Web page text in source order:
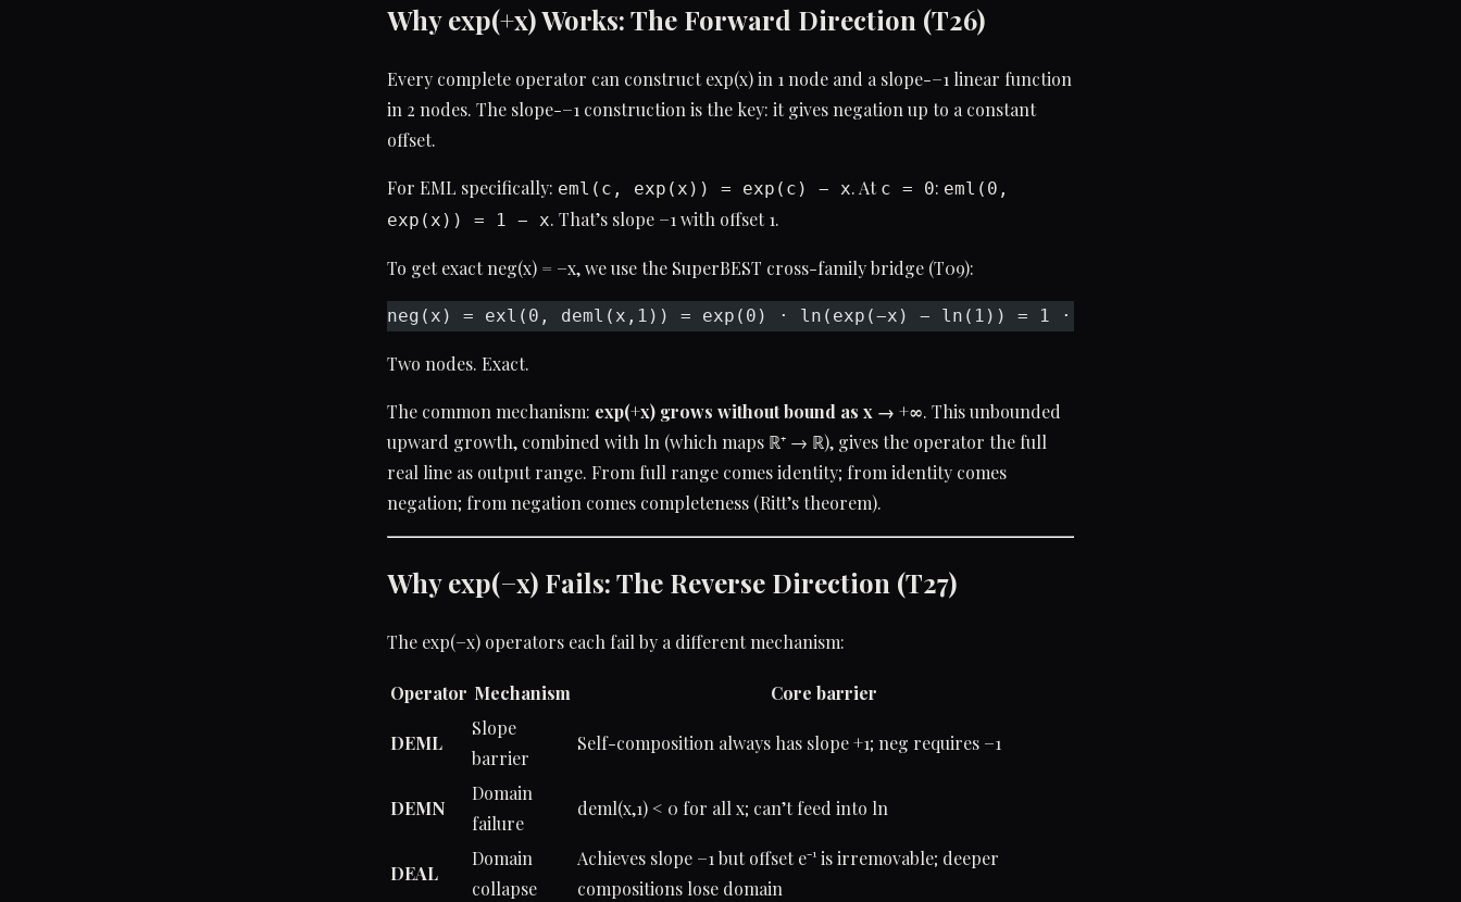
Why exp(+x) Works: The Forward Direction (T26)
Every complete operator can construct exp(x) in 1 node and a slope-−1 linear function
in 2 nodes. The slope-−1 construction is the key: it gives negation up to a constant
offset.
For EML specifically: eml(c, exp(x)) = exp(c) − x. At c = 0: eml(0,
exp(x)) = 1 − x. That’s slope −1 with offset 1.
To get exact neg(x) = −x, we use the SuperBEST cross-family bridge (T09):
neg(x) = exl(0, deml(x,1)) = exp(0) · ln(exp(−x) − ln(1)) = 1 · (−x) = −x
Two nodes. Exact.
The common mechanism: exp(+x) grows without bound as x → +∞. This unbounded
upward growth, combined with ln (which maps ℝ⁺ → ℝ), gives the operator the full
real line as output range. From full range comes identity; from identity comes
negation; from negation comes completeness (Ritt’s theorem).
Why exp(−x) Fails: The Reverse Direction (T27)
The exp(−x) operators each fail by a different mechanism:
Operator Mechanism Core barrier
DEML
Slope
barrier
Self-composition always has slope +1; neg requires −1
DEMN
Domain
failure
deml(x,1) < 0 for all x; can’t feed into ln
DEAL
Domain
collapse
Achieves slope −1 but offset e⁻¹ is irremovable; deeper
compositions lose domain